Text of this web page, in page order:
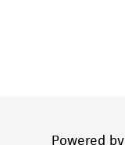
Powered by